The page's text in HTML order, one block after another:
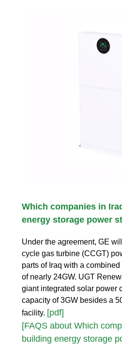
Which companies in
energy storage power
Under the agreement, GE
cycle gas turbine (CCGT)
parts of Iraq with a
of nearly 24GW. UGT
giant integrated solar power
capacity of 3GW besides a
facility. [pdf]
[FAQS about Which
building energy storage